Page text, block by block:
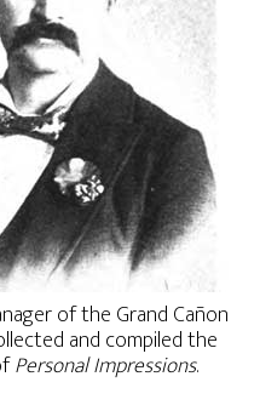
of the Grand Cañon
and compiled the
Personal Impressions.